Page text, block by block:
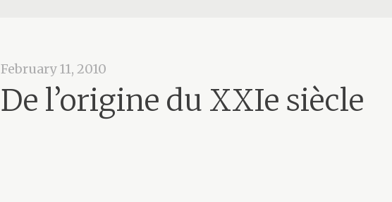
February 11, 2010
De l’origine du XXIe siècle